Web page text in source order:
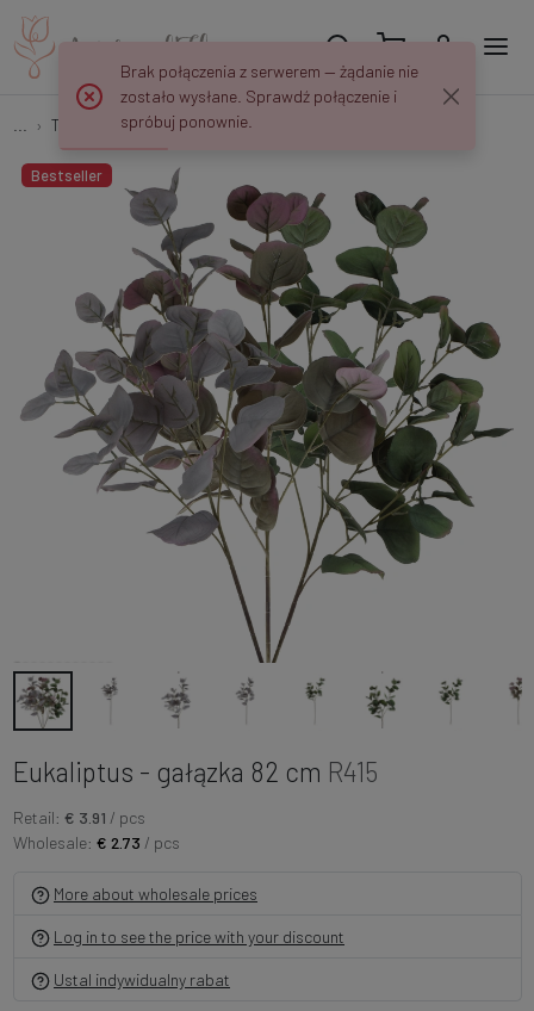
Tree Branches Eukaliptus - gałązka 82 cm R415
Bestseller
Eukaliptus - gałązka 82 cm R415
Retail: € 3.91 / pcs
Wholesale: € 2.73 / pcs
More about wholesale prices
Log in to see the price with your discount
Ustal indywidualny rabat
Brak połączenia z serwerem — żądanie nie
zostało wysłane. Sprawdź połączenie i
spróbuj ponownie.